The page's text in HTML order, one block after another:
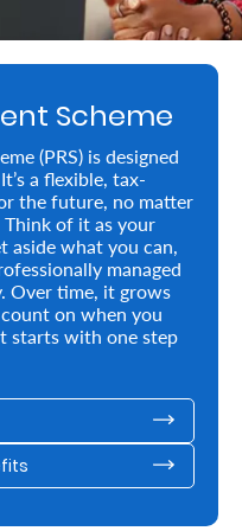
Scheme
(PRS) is designed
a flexible, tax-
the future, no matter
Think of it as your
aside what you can,
managed
Over time, it grows
on when you
starts with one step